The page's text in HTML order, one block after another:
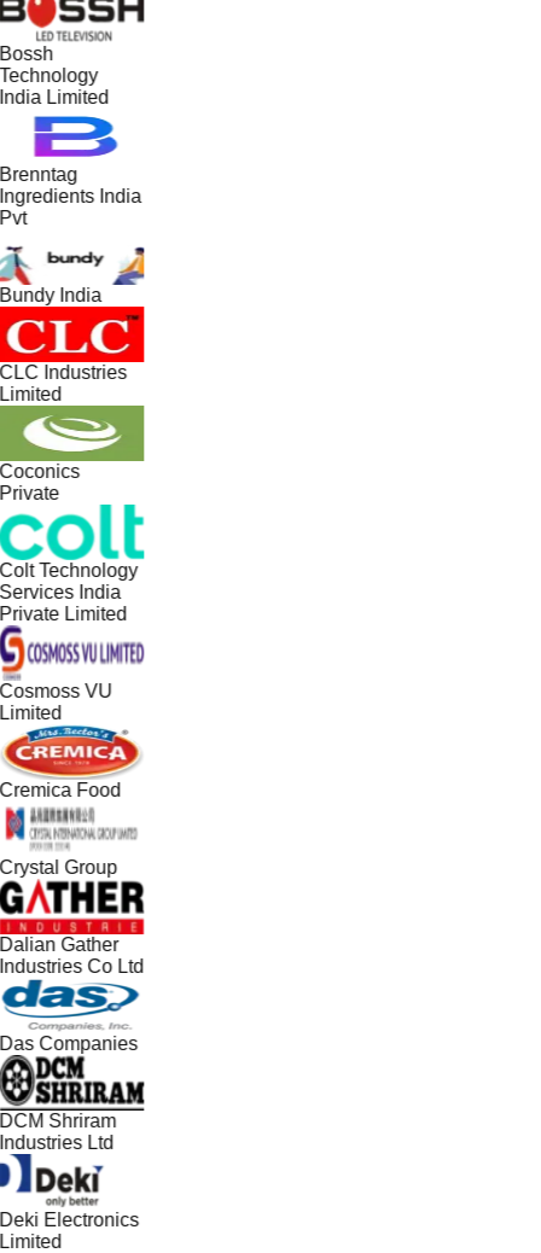
Limited
India
India
Industries
Technology
India
Limited
VU
Food
Group
Gather
Co Ltd
Companies
Shriram
Ltd
Electronics